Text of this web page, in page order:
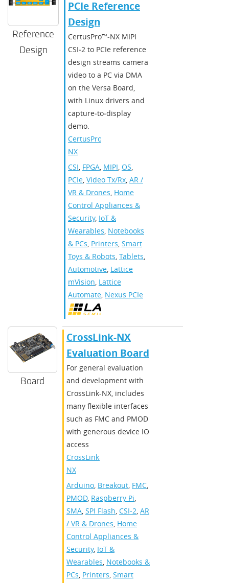
Reference
Design
PCIe Reference
Design
CertusPro™‑NX MIPI
CSI‑2 to PCIe reference
design streams camera
video to a PC via DMA
on the Versa Board,
with Linux drivers and
capture‑to‑display
demo.
CertusPro-
NX
CSI, FPGA, MIPI, OS,
PCIe, Video Tx/Rx, AR /
VR & Drones, Home
Control Appliances &
Security, IoT &
Wearables, Notebooks
& PCs, Printers, Smart
Toys & Robots, Tablets,
Automotive, Lattice
mVision, Lattice
Automate, Nexus PCIe
Board
CrossLink-NX
Evaluation Board
For general evaluation
and development with
CrossLink-NX, includes
many flexible interfaces
such as FMC and PMOD
with generous device IO
access
CrossLink-
NX
Arduino, Breakout, FMC,
PMOD, Raspberry Pi,
SMA, SPI Flash, CSI-2, AR
/ VR & Drones, Home
Control Appliances &
Security, IoT &
Wearables, Notebooks &
PCs, Printers, Smart